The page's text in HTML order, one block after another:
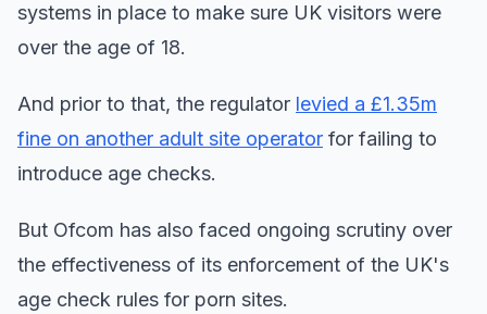
systems in place to make sure UK visitors were
over the age of 18.
And prior to that, the regulator levied a £1.35m
fine on another adult site operator for failing to
introduce age checks.
But Ofcom has also faced ongoing scrutiny over
the effectiveness of its enforcement of the UK's
age check rules for porn sites.